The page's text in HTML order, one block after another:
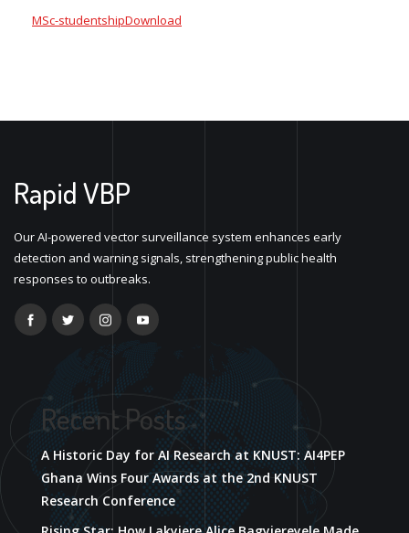
MSc-studentshipDownload
Rapid VBP
Our AI-powered vector surveillance system enhances early
detection and warning signals, strengthening public health
responses to outbreaks.
Recent Posts
A Historic Day for AI Research at KNUST: AI4PEP
Ghana Wins Four Awards at the 2nd KNUST
Research Conference